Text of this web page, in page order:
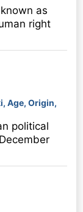
as
right
Age, Origin,
political